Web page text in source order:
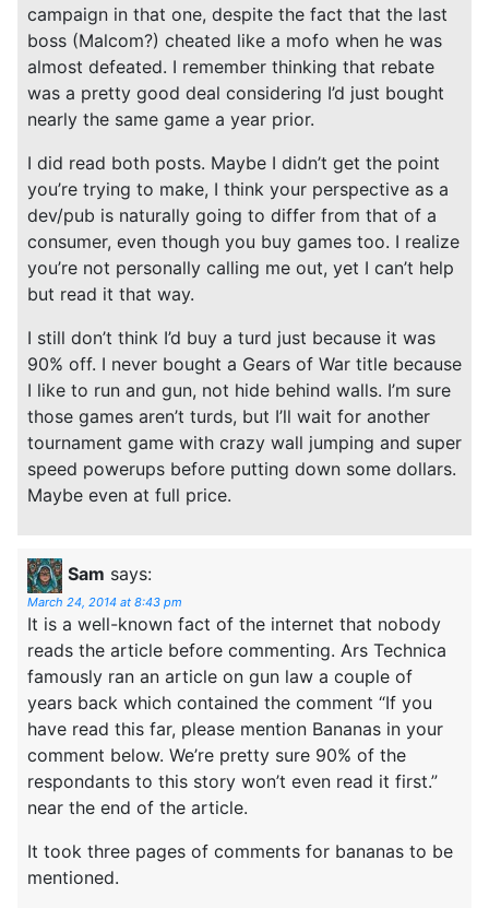
campaign in that one, despite the fact that the last
boss (Malcom?) cheated like a mofo when he was
almost defeated. I remember thinking that rebate
was a pretty good deal considering I’d just bought
nearly the same game a year prior.
I did read both posts. Maybe I didn’t get the point
you’re trying to make, I think your perspective as a
dev/pub is naturally going to differ from that of a
consumer, even though you buy games too. I realize
you’re not personally calling me out, yet I can’t help
but read it that way.
I still don’t think I’d buy a turd just because it was
90% off. I never bought a Gears of War title because
I like to run and gun, not hide behind walls. I’m sure
those games aren’t turds, but I’ll wait for another
tournament game with crazy wall jumping and super
speed powerups before putting down some dollars.
Maybe even at full price.
Sam says:
March 24, 2014 at 8:43 pm
It is a well-known fact of the internet that nobody
reads the article before commenting. Ars Technica
famously ran an article on gun law a couple of
years back which contained the comment “If you
have read this far, please mention Bananas in your
comment below. We’re pretty sure 90% of the
respondants to this story won’t even read it first.”
near the end of the article.
It took three pages of comments for bananas to be
mentioned.